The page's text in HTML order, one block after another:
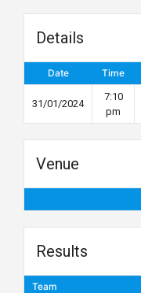
Details
Date Time
31/01/2024
7:10
pm
Venue
Results
Team